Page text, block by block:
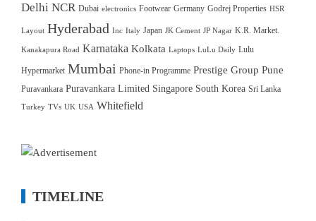
Delhi NCR Dubai electronics Footwear Germany Godrej Properties HSR
Layout Hyderabad Inc Italy Japan JK Cement JP Nagar K.R. Market.
Kanakapura Road Karnataka Kolkata Laptops LuLu Daily Lulu
Hypermarket Mumbai Phone-in Programme Prestige Group Pune
Puravankara Puravankara Limited Singapore South Korea Sri Lanka
Turkey TVs UK USA Whitefield
TIMELINE